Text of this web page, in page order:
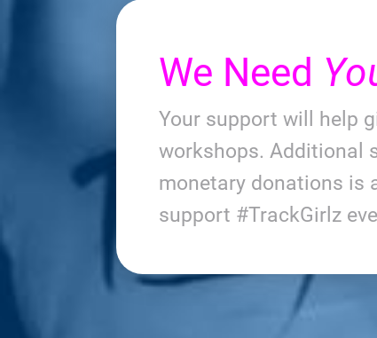
We Need
Your support will help
workshops. Additional
monetary donations is
support #TrackGirlz